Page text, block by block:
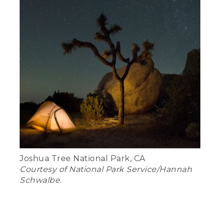
Joshua Tree National Park, CA
Courtesy of National Park Service/Hannah
Schwalbe.